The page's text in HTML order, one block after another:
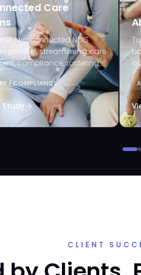
Care
two connected NDIS
parallel, streamlining care
compliance, rostering,
and AI-powered audits.
/ COMPLIANCE
Study
CLIENT